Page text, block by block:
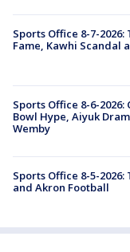
Sports Office 8-7-2026:
Fame, Kawhi Scandal
Sports Office 8-6-
Bowl Hype, Aiyuk
Wemby
Sports Office 8-5-2026:
and Akron Football